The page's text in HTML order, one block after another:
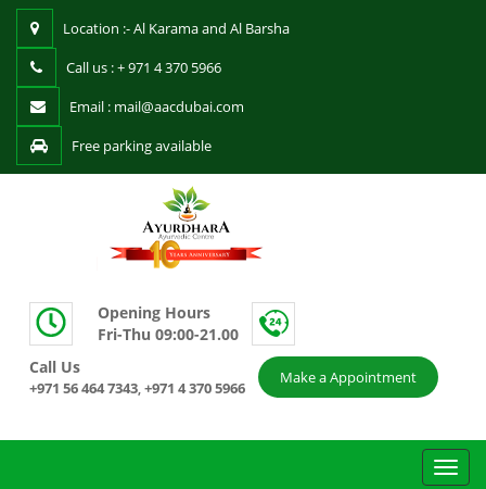
Location :- Al Karama and Al Barsha
Call us : + 971 4 370 5966
Email : mail@aacdubai.com
Free parking available
Opening Hours
Fri-Thu 09:00-21.00
Call Us
+971 56 464 7343, +971 4 370 5966
Make a Appointment